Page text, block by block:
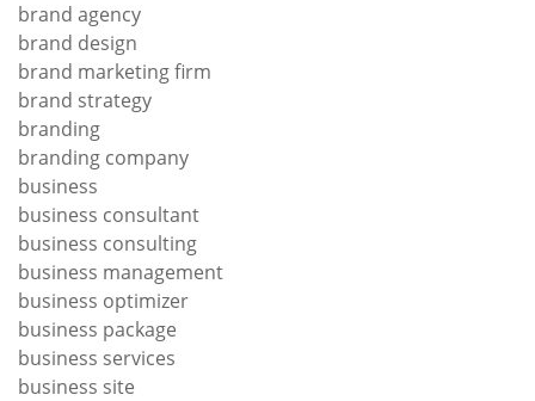
brand agency
brand design
brand marketing firm
brand strategy
branding
branding company
business
business consultant
business consulting
business management
business optimizer
business package
business services
business site